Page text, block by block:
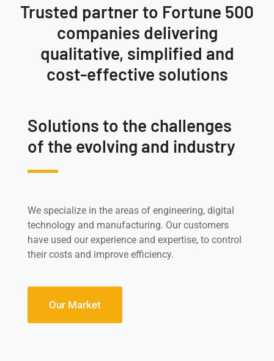
Trusted partner to Fortune 500
companies delivering
qualitative, simplified and
cost-effective solutions
Solutions to the challenges
of the evolving and industry
We specialize in the areas of engineering, digital
technology and manufacturing. Our customers
have used our experience and expertise, to control
their costs and improve efficiency.
Our Market